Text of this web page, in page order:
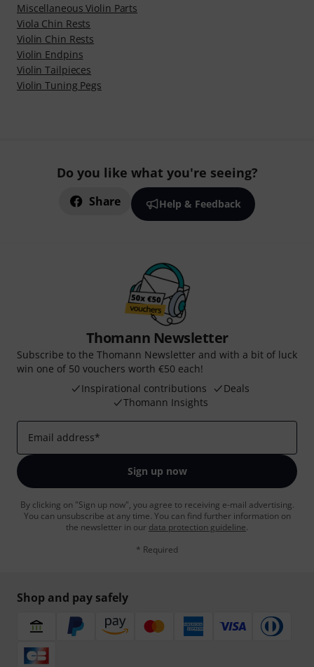
Miscellaneous Violin Parts
Viola Chin Rests
Violin Chin Rests
Violin Endpins
Violin Tailpieces
Violin Tuning Pegs
Do you like what you're seeing?
Share Help & Feedback
Thomann Newsletter
Subscribe to the Thomann Newsletter and with a bit of luck
win one of 50 vouchers worth €50 each!
Inspirational contributions
Deals
Thomann Insights
Email address*
Sign up now
By clicking on "Sign up now", you agree to receiving e-mail advertising.
You can unsubscribe at any time. You can find further information on
the newsletter in our data protection guideline.
* Required
Shop and pay safely